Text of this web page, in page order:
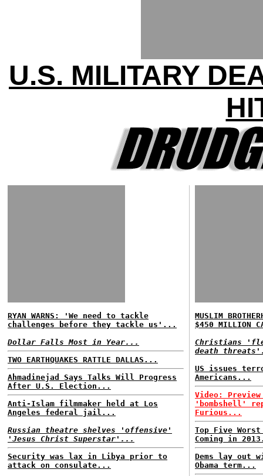
U.S. MILITARY
RYAN WARNS: 'We need to tackle
challenges before they tackle us'...
Dollar Falls Most in Year...
TWO EARTHQUAKES RATTLE DALLAS...
Ahmadinejad Says Talks Will Progress
After U.S. Election...
Anti-Islam filmmaker held at Los
Angeles federal jail...
Russian theatre shelves 'offensive'
'Jesus Christ Superstar'...
Security was lax in Libya prior to
attack on consulate...
MUSLIM
$450 MILLION
Christians
death
US issues
Americans...
Video: Preview
'bombshell'
Furious...
Top Five Worst
Coming in
Dems lay out
Obama term...